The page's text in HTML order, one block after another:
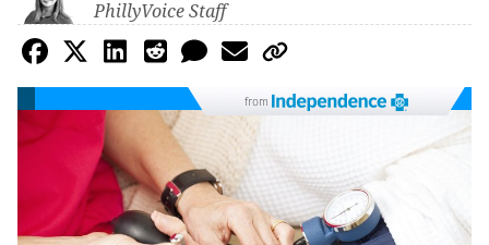
PhillyVoice Staff
from